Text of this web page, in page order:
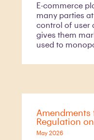
E-commerce
many parties
control of user
gives them
used to
the Trade
Regulation
May 2026